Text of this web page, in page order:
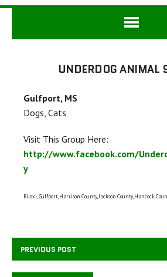
UNDERDOG ANIMAL
Gulfport, MS
Dogs, Cats
Visit This Group Here:
http://www.facebook.com/
y
Biloxi, Gulfport, Harrison County, Jackson County, Hancock
PREVIOUS POST